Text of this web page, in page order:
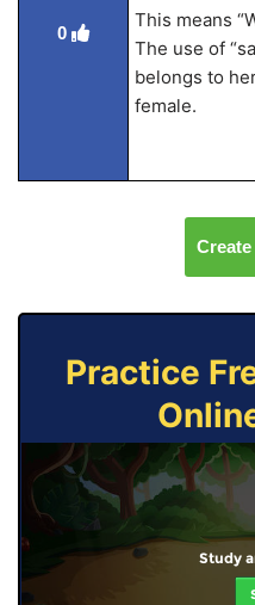
0
This means
The use of
belongs to
female.
Practice
Study